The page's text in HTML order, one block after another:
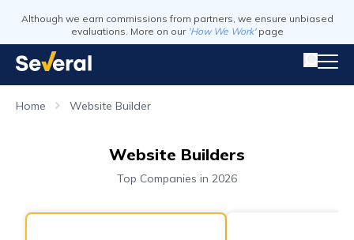
Although we earn commissions from partners, we ensure unbiased
evaluations. More on our 'How We Work' page
Home Website Builder
Website Builders
Top Companies in 2026